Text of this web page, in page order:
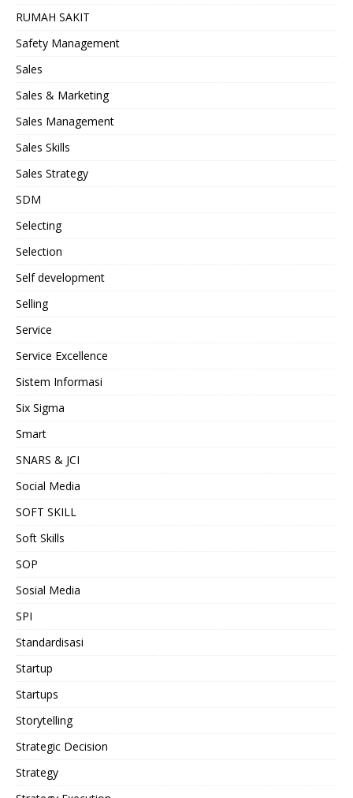
RUMAH SAKIT
Safety Management
Sales
Sales & Marketing
Sales Management
Sales Skills
Sales Strategy
SDM
Selecting
Selection
Self development
Selling
Service
Service Excellence
Sistem Informasi
Six Sigma
Smart
SNARS & JCI
Social Media
SOFT SKILL
Soft Skills
SOP
Sosial Media
SPI
Standardisasi
Startup
Startups
Storytelling
Strategic Decision
Strategy